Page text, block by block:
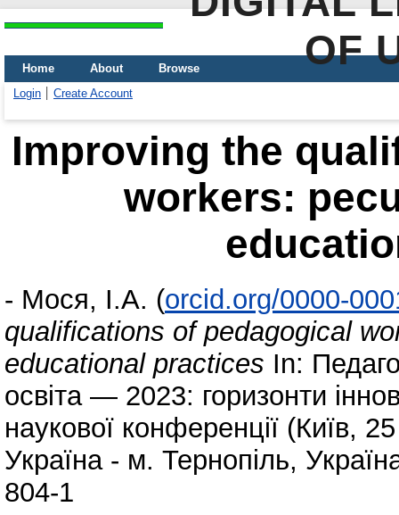
OF
Home About
Browse
Login
Create Account
Improving the
workers:
- Мося, І.А. (orcid.org/0000-
qualifications of pedagogical
educational practices In:
освіта — 2023: горизонти
наукової конференції (Київ,
Україна - м. Тернопіль,
804-1